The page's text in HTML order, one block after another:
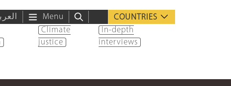
Menu
COUNTRIES
Climate
justice
In-depth
interviews